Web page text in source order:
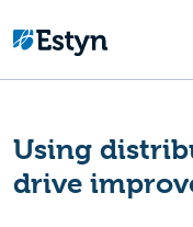
Using
drive